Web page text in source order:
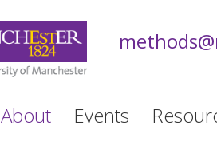
About Events